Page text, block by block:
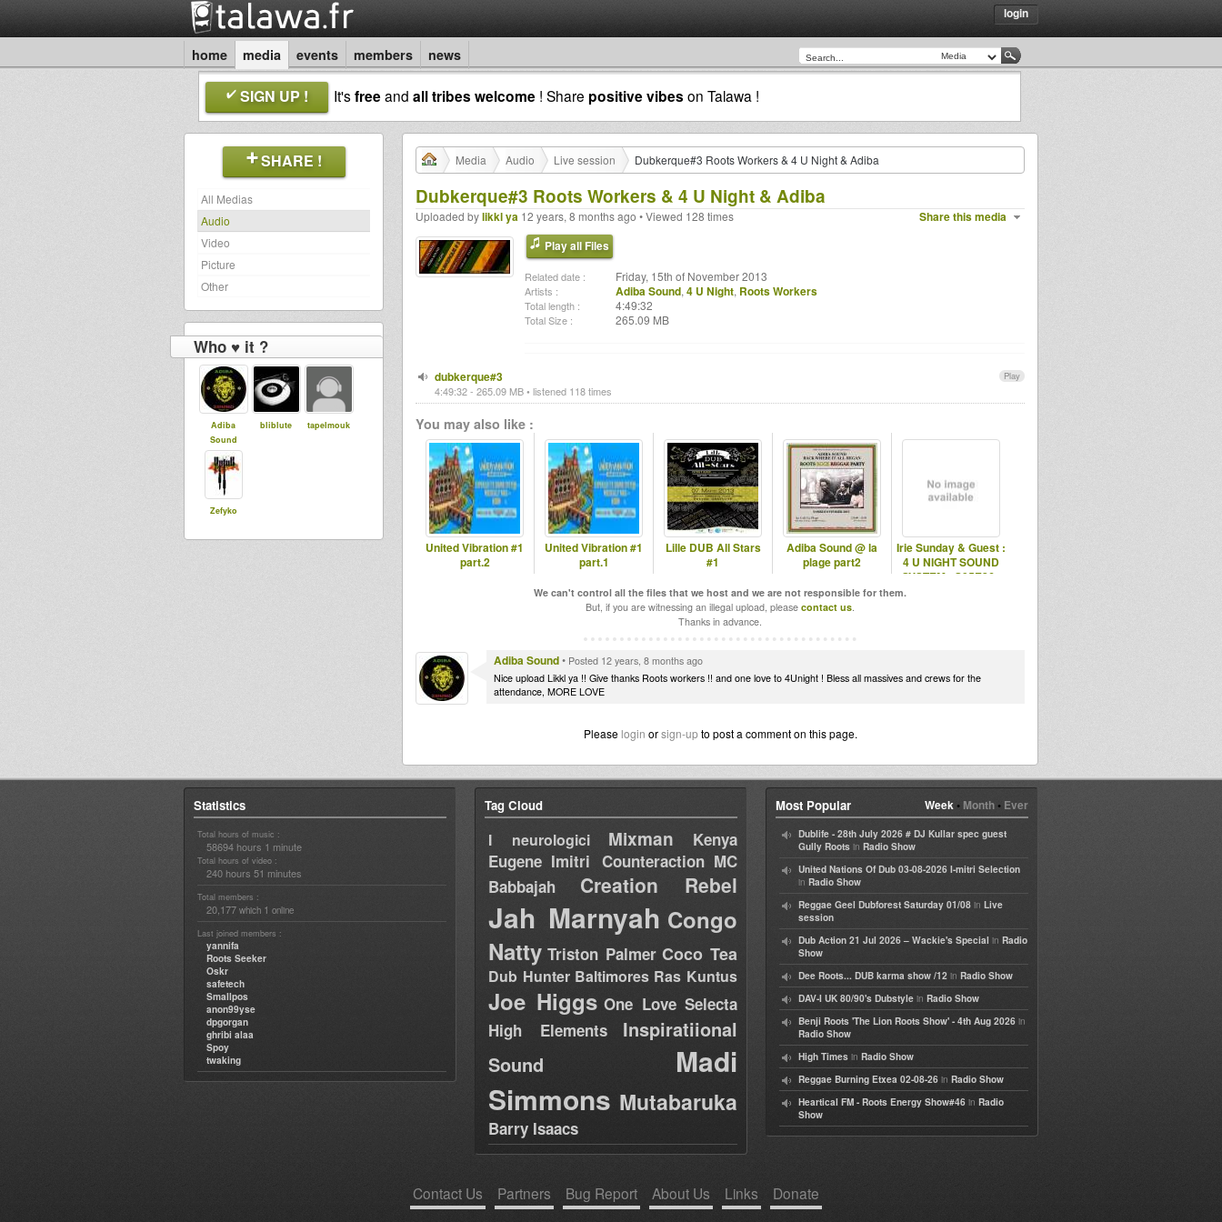
login
home media events members news
SIGN UP ! It'sfreeand all tribes welcome ! Share positive vibes on Talawa !
SHARE !
All Medias
Audio
Video
Picture
Other
Who ♥ it ?
Adiba
Sound
bliblute tapelmouk
Zefyko
Media Audio Live session Dubkerque#3 Roots Workers & 4 U Night & Adiba
Dubkerque#3 Roots Workers & 4 U Night & Adiba
Share this media
Uploaded bylikkl ya 12 years, 8 months ago • Viewed 128 times
Play all Files
Related date : Friday, 15th of November 2013
Artists : Adiba Sound, 4 U Night, Roots Workers
Total length : 4:49:32
Total Size : 265.09 MB
Play
dubkerque#3
4:49:32 - 265.09 MB • listened 118 times
You may also like :
United Vibration #1
part.2
United Vibration #1
part.1
Lille DUB All Stars
#1
Adiba Sound @ la
plage part2
Irie Sunday & Guest :
4 U NIGHT SOUND
SYSTEM - S05E26 -
We can't control all the files that we host and we are not responsible for them.
But, if you are witnessing an illegal upload, please contact us.
Thanks in advance.
Adiba Sound• Posted 12 years, 8 months ago
Nice upload Likkl ya !! Give thanks Roots workers !! and one love to 4Unight ! Bless all massives and crews for the
attendance, MORE LOVE
Please login orsign-upto post a comment on this page.
Statistics
Total hours of music :
58694 hours 1 minute
Total hours of video :
240 hours 51 minutes
Total members :
20,177 which 1 online
Last joined members :
yannifa
Roots Seeker
Oskr
safetech
Smallpos
anon99yse
dpgorgan
ghribi alaa
Spoy
twaking
Tag Cloud
I neurologici Mixman
Kenya
Eugene Imitri Counteraction MC
Babbajah
Creation Rebel
Jah Marnyah Congo
Natty Triston Palmer Coco Tea
Dub Hunter Baltimores Ras Kuntus
Joe Higgs One Love Selecta
High Elements
Inspiratiional
Sound
Madi
Simmons Mutabaruka
Barry Isaacs
Week• Month• Ever
Most Popular
Dublife - 28th July 2026 # DJ Kullar spec guest
Gully Roots in Radio Show
United Nations Of Dub 03-08-2026 I-mitri Selection
in Radio Show
Reggae Geel Dubforest Saturday 01/08 in Live
session
Dub Action 21 Jul 2026 – Wackie's Special in Radio
Show
Dee Roots... DUB karma show /12 in Radio Show
DAV-I UK 80/90's Dubstyle in Radio Show
Benji Roots 'The Lion Roots Show' - 4th Aug 2026 in
Radio Show
High Times in Radio Show
Reggae Burning Etxea 02-08-26 in Radio Show
Heartical FM - Roots Energy Show#46 in Radio
Show
Contact Us Partners Bug Report About Us Links Donate